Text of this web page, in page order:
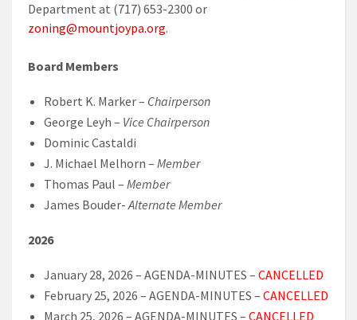
Department at (717) 653-2300 or
zoning@mountjoypa.org.
Board Members
Robert K. Marker – Chairperson
George Leyh – Vice Chairperson
Dominic Castaldi
J. Michael Melhorn – Member
Thomas Paul – Member
James Bouder-Alternate Member
2026
January 28, 2026 – AGENDA-MINUTES – CANCELLED
February 25, 2026 – AGENDA-MINUTES – CANCELLED
March 25, 2026 – AGENDA-MINUTES – CANCELLED